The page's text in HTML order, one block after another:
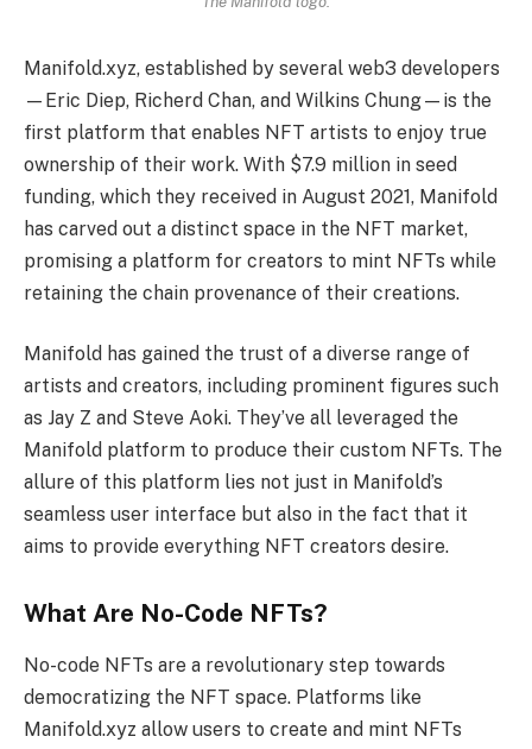
Manifold.xyz, established by several web3 developers
—Eric Diep, Richerd Chan, and Wilkins Chung—is the
first platform that enables NFT artists to enjoy true
ownership of their work. With $7.9 million in seed
funding, which they received in August 2021, Manifold
has carved out a distinct space in the NFT market,
promising a platform for creators to mint NFTs while
retaining the chain provenance of their creations.
Manifold has gained the trust of a diverse range of
artists and creators, including prominent figures such
as Jay Z and Steve Aoki. They’ve all leveraged the
Manifold platform to produce their custom NFTs. The
allure of this platform lies not just in Manifold’s
seamless user interface but also in the fact that it
aims to provide everything NFT creators desire.
What Are No-Code NFTs?
No-code NFTs are a revolutionary step towards
democratizing the NFT space. Platforms like
Manifold.xyz allow users to create and mint NFTs